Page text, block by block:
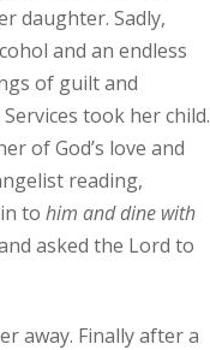
daughter. Sadly,
and an endless
of guilt and
took her child.
of God’s love and
reading,
in to him and dine with
asked the Lord to
away. Finally after a